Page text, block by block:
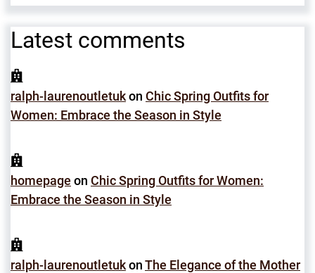
Latest comments
ralph-laurenoutletukon Chic Spring Outfits for
Women: Embrace the Season in Style
homepage on Chic Spring Outfits for Women:
Embrace the Season in Style
ralph-laurenoutletukonThe Elegance of the Mother